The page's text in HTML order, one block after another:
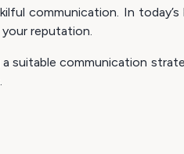
communication. In
reputation.
a suitable communication